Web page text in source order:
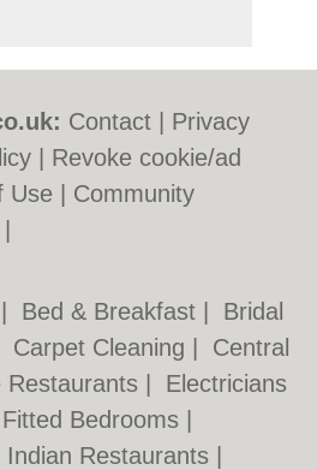
Contact
Privacy
Revoke cookie/ad
Use
Community
Bed & Breakfast
Bridal
Carpet Cleaning
Central
Restaurants
Electricians
Fitted Bedrooms
Indian Restaurants